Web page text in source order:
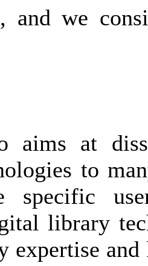
and we
aims at
to
specific
library
expertise